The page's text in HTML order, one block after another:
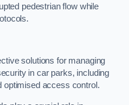
pedestrian flow while
solutions for managing
in car parks, including
optimised access control.